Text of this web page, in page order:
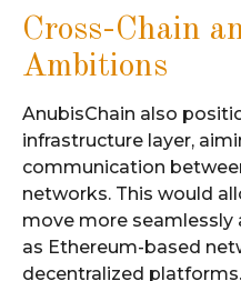
Cross-Chain
Ambitions
AnubisChain also
infrastructure layer,
communication
networks. This would
move more seamlessly
as Ethereum-based
decentralized platforms.